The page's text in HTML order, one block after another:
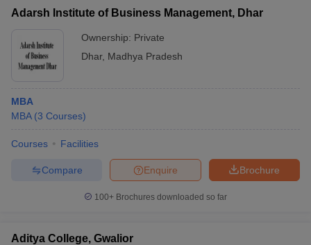
Adarsh Institute of Business Management, Dhar
Ownership: Private
Dhar, Madhya Pradesh
MBA
MBA (3 Courses)
Courses Facilities
Brochure
Enquire
Compare
100+ Brochures downloaded so far
Aditya College, Gwalior